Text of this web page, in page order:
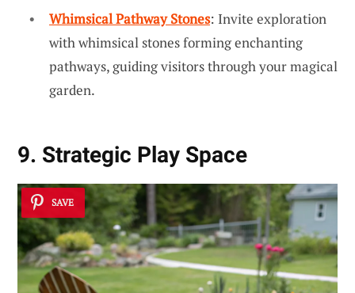
Whimsical Pathway Stones: Invite exploration
with whimsical stones forming enchanting
pathways, guiding visitors through your magical
garden.
9. Strategic Play Space
SAVE